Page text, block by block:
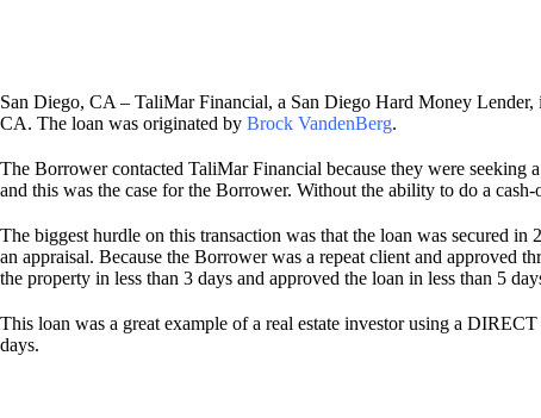
San Diego, CA – TaliMar Financial, a San Diego Hard Money
CA. The loan was originated by Brock VandenBerg.
The Borrower contacted TaliMar Financial because they were seeking
and this was the case for the Borrower. Without the ability to do a
The biggest hurdle on this transaction was that the loan was secured in 2
an appraisal. Because the Borrower was a repeat client and approved
the property in less than 3 days and approved the loan in less than 5
This loan was a great example of a real estate investor using a
days.